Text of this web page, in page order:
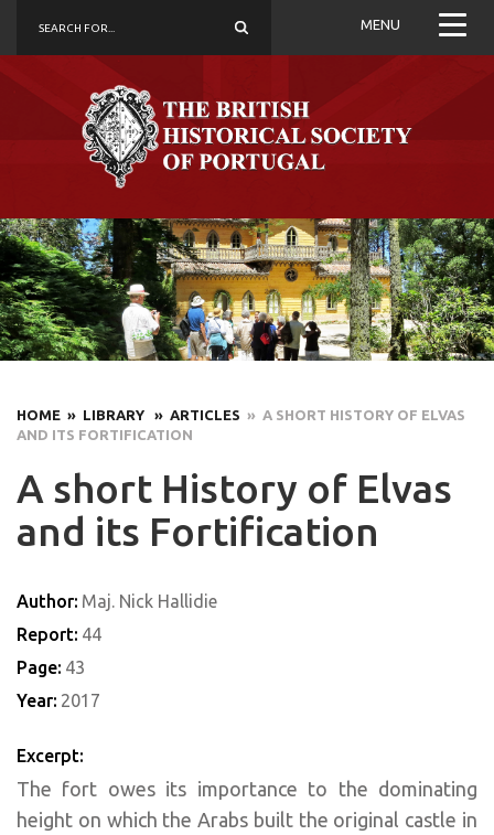
MENU
HOME » LIBRARY » ARTICLES » A SHORT HISTORY OF ELVAS
AND ITS FORTIFICATION
A short History of Elvas
and its Fortification
Author: Maj. Nick Hallidie
Report: 44
Page: 43
Year: 2017
Excerpt:
The fort owes its importance to the dominating
height on which the Arabs built the original castle in